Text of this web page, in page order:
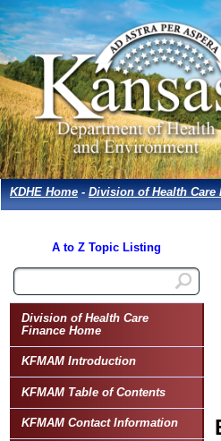
KDHE Home-Division of Health Care
A to Z Topic Listing
Division of Health Care
Finance Home
KFMAM Introduction
KFMAM Table of Contents
KFMAM Contact Information